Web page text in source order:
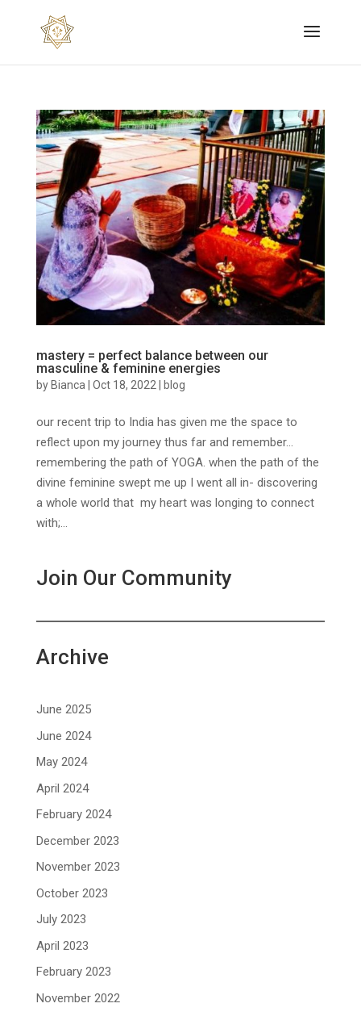
mastery = perfect balance between our
masculine & feminine energies
by Bianca| Oct 18, 2022| blog
our recent trip to India has given me the space to
reflect upon my journey thus far and remember…
remembering the path of YOGA. when the path of the
divine feminine swept me up I went all in- discovering
a whole world that my heart was longing to connect
with;...
Join Our Community
Archive
June 2025
June 2024
May 2024
April 2024
February 2024
December 2023
November 2023
October 2023
July 2023
April 2023
February 2023
November 2022